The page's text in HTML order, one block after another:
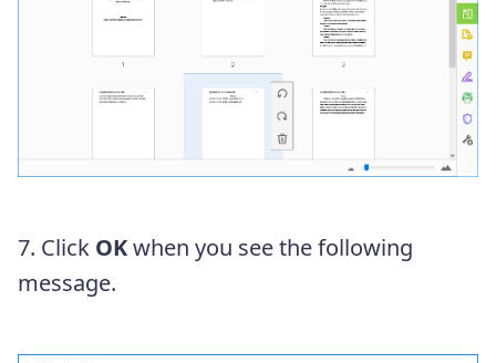
7. Click OKwhen you see the following
message.